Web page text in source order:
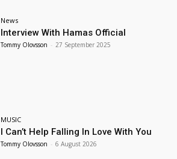
News
Interview With Hamas Official
Tommy Olovsson - 27 September 2025
MUSIC
I Can’t Help Falling In Love With You
Tommy Olovsson - 6 August 2026